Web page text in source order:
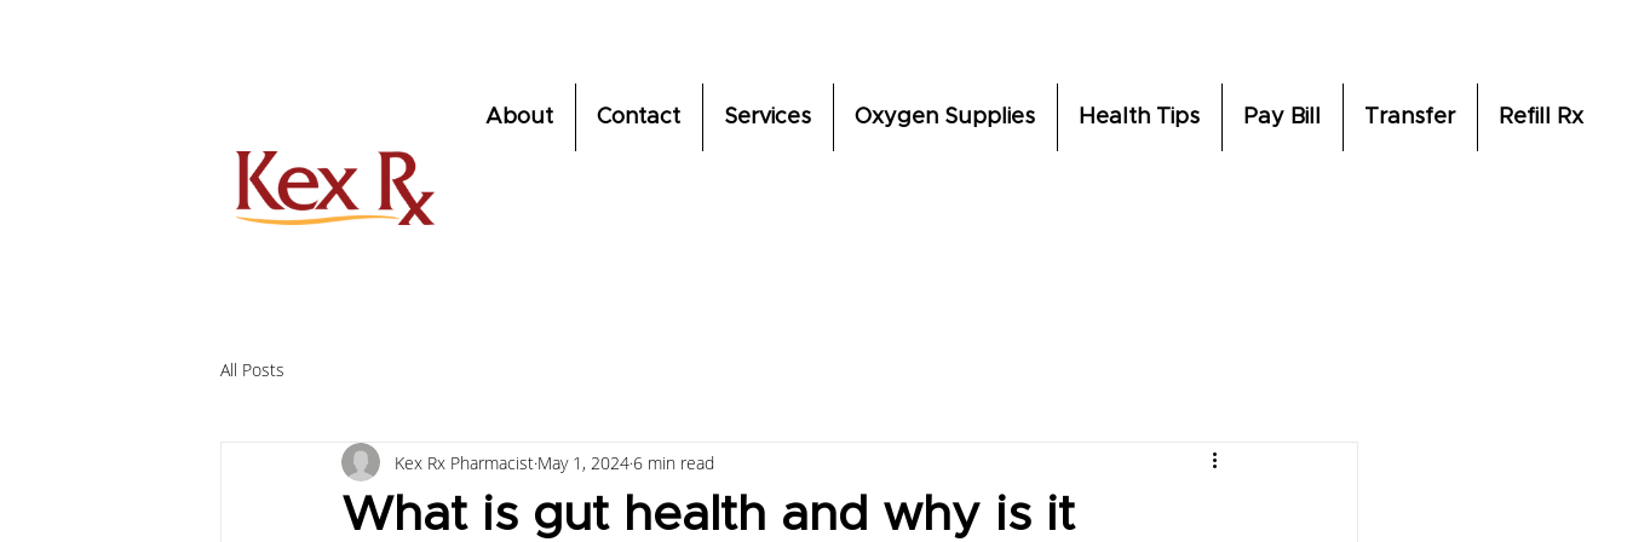
About Contact Services Oxygen Supplies Health Tips Pay Bill Transfer Refill Rx
All Posts
What is gut health and why is it
Kex Rx Pharmacist May 1, 2024 6 min read